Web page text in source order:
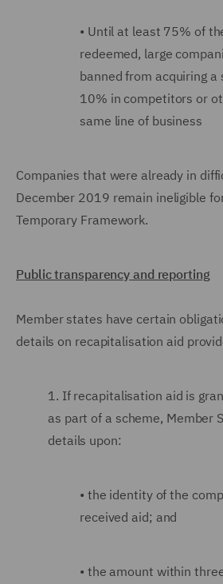
• Until at least 75% of
redeemed, large
banned from acquiring
10% in competitors or
same line of business
Companies that were already in
December 2019 remain ineligible
Temporary Framework.
Public transparency and reporting
Member states have certain
details on recapitalisation aid
1. If recapitalisation aid is
as part of a scheme, Member
details upon:
• the identity of the
received aid; and
• the amount within